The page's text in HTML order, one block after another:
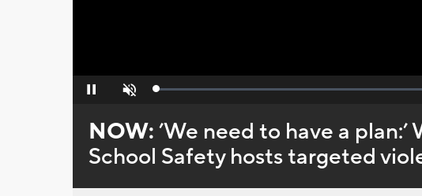
Pause Unmute Loaded:
NOW:’We need to have a
School Safety hosts targeted